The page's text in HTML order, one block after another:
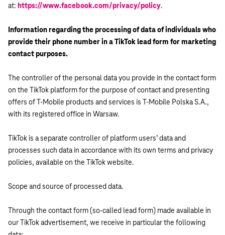
at: https://www.facebook.com/privacy/policy.
Information regarding the processing of data of individuals who
provide their phone number in a TikTok lead form for marketing
contact purposes.
The controller of the personal data you provide in the contact form
on the TikTok platform for the purpose of contact and presenting
offers of T-Mobile products and services is T-Mobile Polska S.A.,
with its registered office in Warsaw.
TikTok is a separate controller of platform users’ data and
processes such data in accordance with its own terms and privacy
policies, available on the TikTok website.
Scope and source of processed data.
Through the contact form (so-called lead form) made available in
our TikTok advertisement, we receive in particular the following